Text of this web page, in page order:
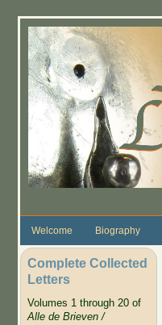
Welcome Biography
Complete Collected
Letters
Volumes 1 through 20 of
Alle de Brieven /